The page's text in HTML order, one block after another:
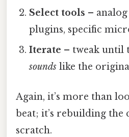
Select tools –
plugins, specific
Iterate – tweak until
sounds like the
Again, it’s more than
beat; it’s rebuilding
scratch.